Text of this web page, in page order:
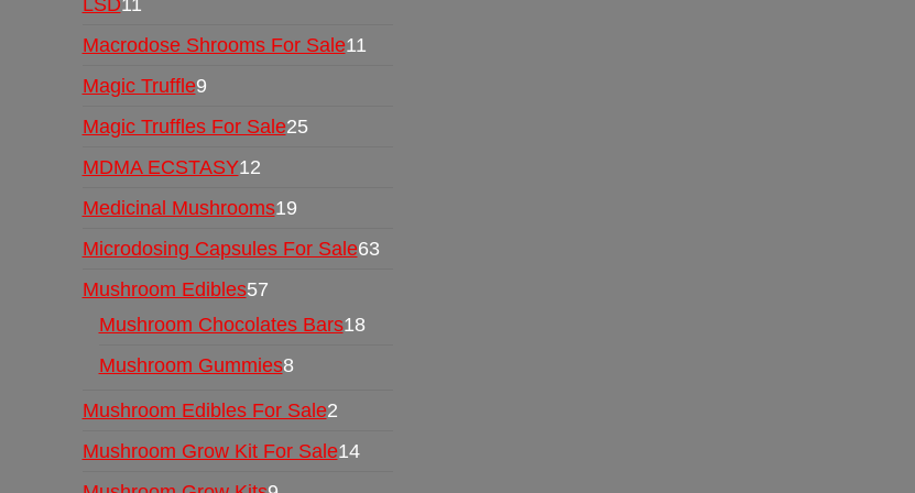
Macrodose Shrooms For Sale11
Magic Truffle9
Magic Truffles For Sale25
MDMA ECSTASY12
Medicinal Mushrooms19
Microdosing Capsules For Sale63
Mushroom Edibles57
Mushroom Chocolates Bars18
Mushroom Gummies8
Mushroom Edibles For Sale2
Mushroom Grow Kit For Sale14